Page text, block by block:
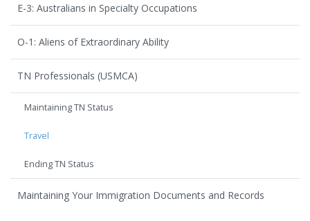
E-3: Australians in Specialty Occupations
O-1: Aliens of Extraordinary Ability
TN Professionals (USMCA)
Maintaining TN Status
Travel
Ending TN Status
Maintaining Your Immigration Documents and Records